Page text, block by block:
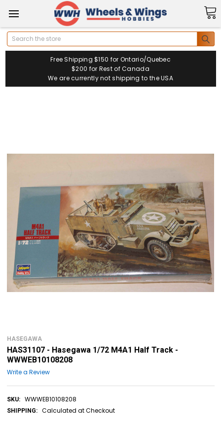
Search
Free Shipping $150 for Ontario/Quebec
$200 for Rest of Canada
We are currently not shipping to the USA
HASEGAWA
HAS31107 - Hasegawa 1/72 M4A1 Half Track -
WWWEB10108208
Write a Review
SKU: WWWEB10108208
SHIPPING: Calculated at Checkout